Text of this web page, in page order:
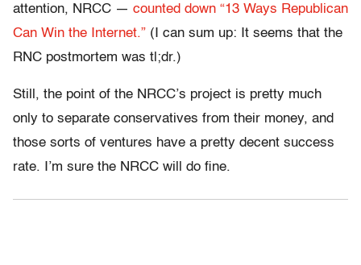
attention, NRCC — counted down “13 Ways Republican
Can Win the Internet.” (I can sum up: It seems that the
RNC postmortem was tl;dr.)
Still, the point of the NRCC’s project is pretty much
only to separate conservatives from their money, and
those sorts of ventures have a pretty decent success
rate. I’m sure the NRCC will do fine.